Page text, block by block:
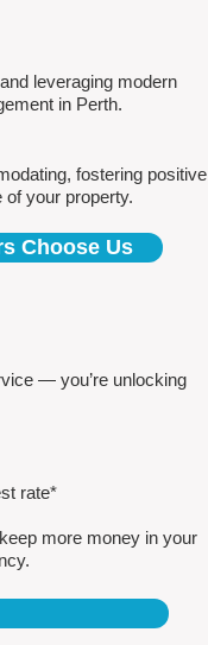
leveraging modern
in Perth.
fostering positive
of your property.
Choose Us
— you’re unlocking
rate*
more money in your